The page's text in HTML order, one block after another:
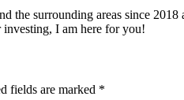
surrounding areas since
I am here for you!
fields are marked *